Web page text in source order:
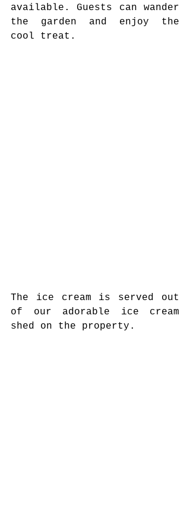
available. Guests can wander
the garden and enjoy the
cool treat.
The ice cream is served out
of our adorable ice cream
shed on the property.